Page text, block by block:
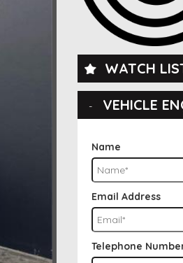
WATCH
VEHICLE
Name
Email Address
Telephone